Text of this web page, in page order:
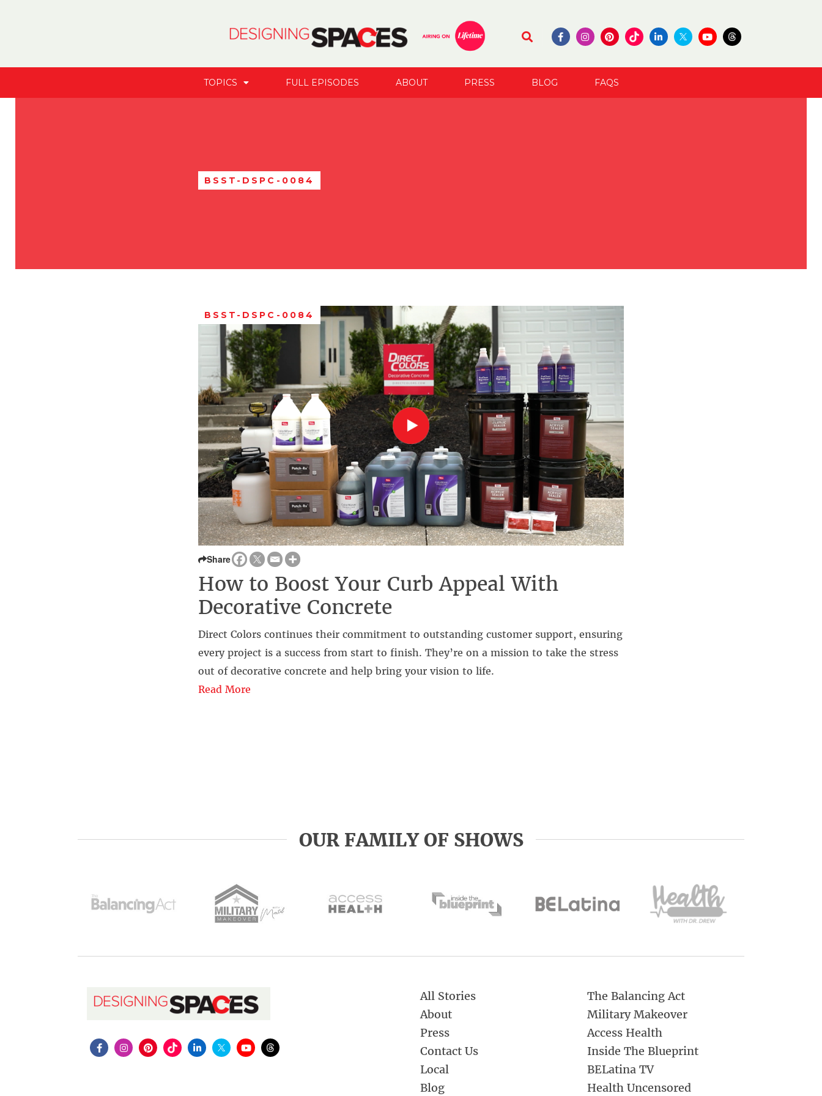
TOPICS FULL EPISODES ABOUT PRESS BLOG FAQS
BSST-DSPC-0084
BSST-DSPC-0084
Share
How to Boost Your Curb Appeal With
Decorative Concrete
Direct Colors continues their commitment to outstanding customer support, ensuring
every project is a success from start to finish. They’re on a mission to take the stress
out of decorative concrete and help bring your vision to life.
Read More
OUR FAMILY OF SHOWS
All Stories
About
Press
Contact Us
Local
Blog
The Balancing Act
Military Makeover
Access Health
Inside The Blueprint
BELatina TV
Health Uncensored